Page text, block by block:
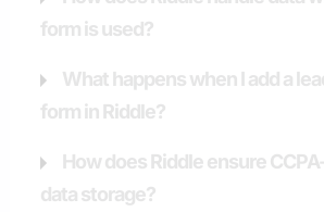
form is used?
What happens when I add a
form in Riddle?
How does Riddle ensure
data storage?